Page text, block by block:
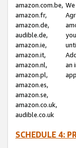
amazon.com.be,
amazon.fr,
amazon.de,
audible.de,
amazon.ie,
amazon.it,
amazon.nl,
amazon.pl,
amazon.es,
amazon.se,
amazon.co.uk,
audible.co.uk
an
SCHEDULE 4: